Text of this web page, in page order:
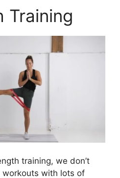
Training
training, we don’t
with lots of